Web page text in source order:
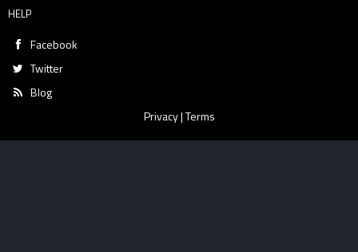
HELP
Facebook
Twitter
Blog
Privacy|Terms